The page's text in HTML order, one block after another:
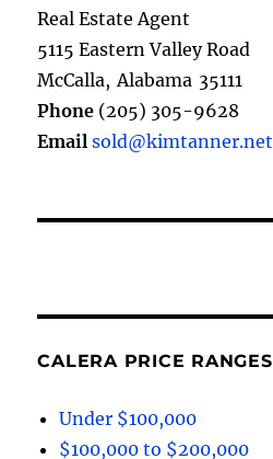
Real Estate Agent
5115 Eastern Valley Road
McCalla, Alabama 35111
Phone (205) 305-9628
Email sold@kimtanner.net
CALERA PRICE RANGES
Under $100,000
$100,000 to $200,000